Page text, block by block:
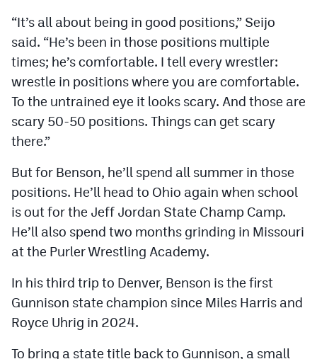
“It’s all about being in good positions,” Seijo
said. “He’s been in those positions multiple
times; he’s comfortable. I tell every wrestler:
wrestle in positions where you are comfortable.
To the untrained eye it looks scary. And those are
scary 50-50 positions. Things can get scary
there.”
But for Benson, he’ll spend all summer in those
positions. He’ll head to Ohio again when school
is out for the Jeff Jordan State Champ Camp.
He’ll also spend two months grinding in Missouri
at the Purler Wrestling Academy.
In his third trip to Denver, Benson is the first
Gunnison state champion since Miles Harris and
Royce Uhrig in 2024.
To bring a state title back to Gunnison, a small